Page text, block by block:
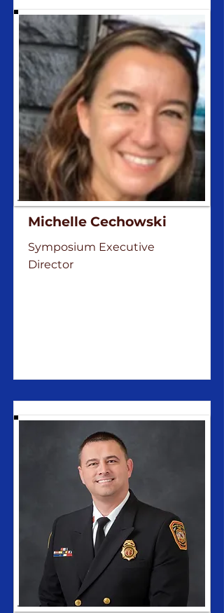
Michelle Cechowski
Symposium Executive
Director